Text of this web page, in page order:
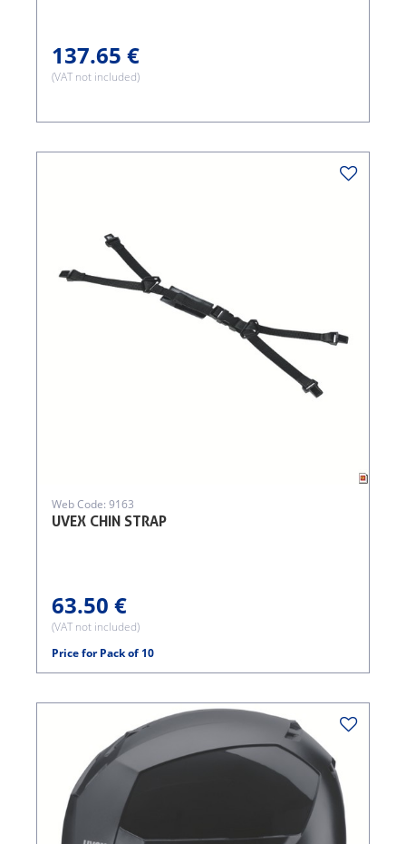
137.65 €
(VAT not included)
UVEX CHIN STRAP
Web Code: 9163
63.50 €
(VAT not included)
Price for Pack of 10